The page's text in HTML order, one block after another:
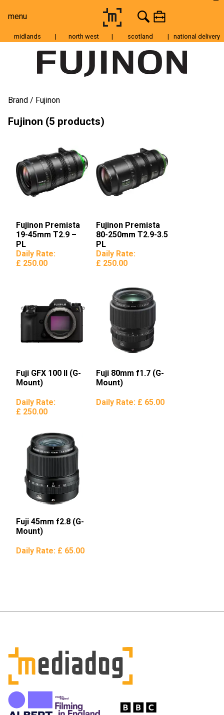
menu
Moving Image
Lenses
Tripods & Grip
Accessories
Audio
For Sale
midlands | north west | scotland | national delivery
Brand Fujinon
Fujinon (5 products)
Fujinon Premista
19-45mm T2.9 –
PL
Daily Rate:
£ 250.00
Fujinon Premista
80-250mm T2.9-3.5
PL
Daily Rate:
£ 250.00
Fuji GFX 100 II (G-
Mount)
Daily Rate:
£ 250.00
Fuji 80mm f1.7 (G-
Mount)
Daily Rate: £ 65.00
Fuji 45mm f2.8 (G-
Mount)
Daily Rate: £ 65.00